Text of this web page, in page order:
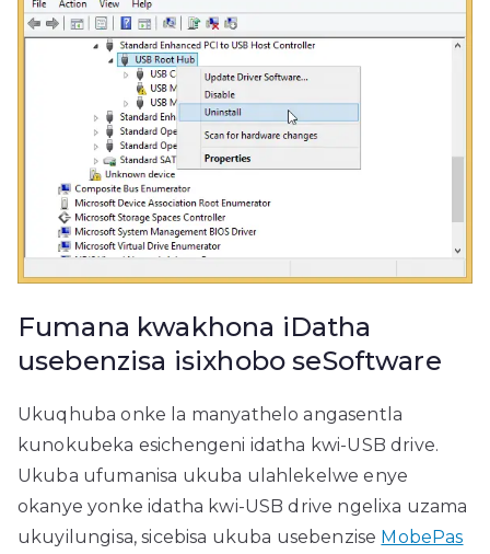
Fumana kwakhona iDatha
usebenzisa isixhobo seSoftware
Ukuqhuba onke la manyathelo angasentla
kunokubeka esichengeni idatha kwi-USB drive.
Ukuba ufumanisa ukuba ulahlekelwe enye
okanye yonke idatha kwi-USB drive ngelixa uzama
ukuyilungisa, sicebisa ukuba usebenzise MobePas